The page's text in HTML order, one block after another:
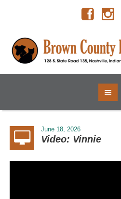
June 18, 2026
Video: Vinnie